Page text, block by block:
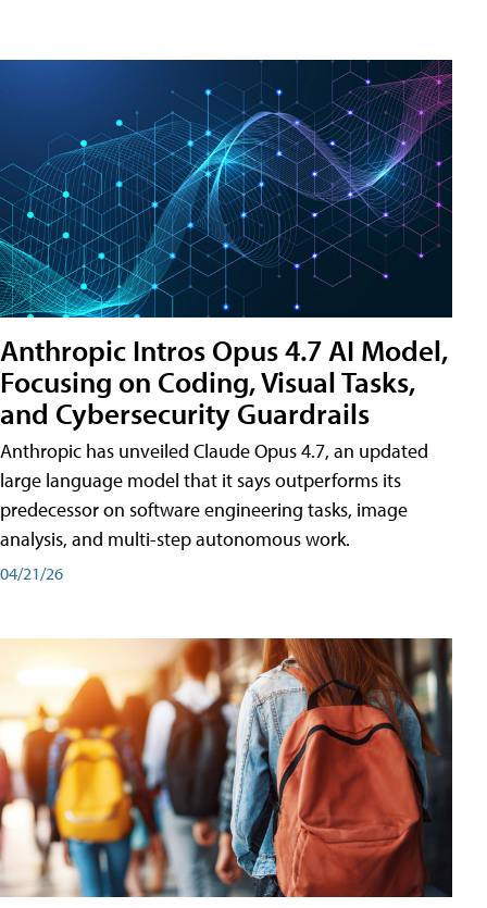
Anthropic Intros Opus 4.7 AI Model,
Focusing on Coding, Visual Tasks,
and Cybersecurity Guardrails
Anthropic has unveiled Claude Opus 4.7, an updated
large language model that it says outperforms its
predecessor on software engineering tasks, image
analysis, and multi-step autonomous work.
04/21/26